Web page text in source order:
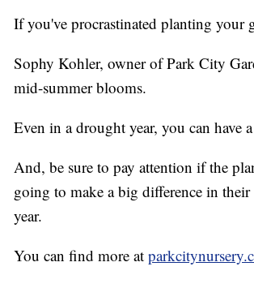
If you've procrastinated planting your
Sophy Kohler, owner of Park City
mid-summer blooms.
Even in a drought year, you can have
And, be sure to pay attention if the
going to make a big difference in
year.
You can find more at